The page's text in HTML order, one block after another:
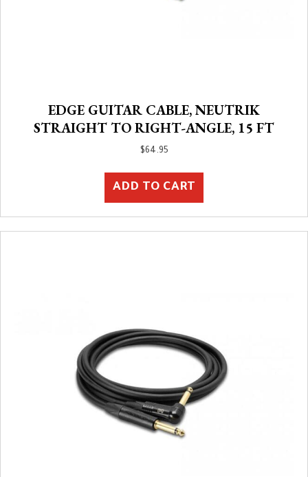
EDGE GUITAR CABLE, NEUTRIK
STRAIGHT TO RIGHT-ANGLE, 15 FT
$64.95
ADD TO CART